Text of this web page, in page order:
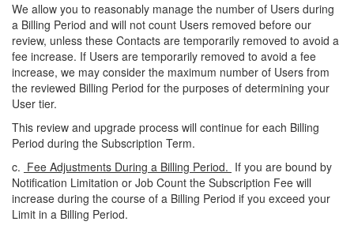
We allow you to reasonably manage the number of Users during
a Billing Period and will not count Users removed before our
review, unless these Contacts are temporarily removed to avoid a
fee increase. If Users are temporarily removed to avoid a fee
increase, we may consider the maximum number of Users from
the reviewed Billing Period for the purposes of determining your
User tier.
This review and upgrade process will continue for each Billing
Period during the Subscription Term.
c. Fee Adjustments During a Billing Period. If you are bound by
Notification Limitation or Job Count the Subscription Fee will
increase during the course of a Billing Period if you exceed your
Limit in a Billing Period.